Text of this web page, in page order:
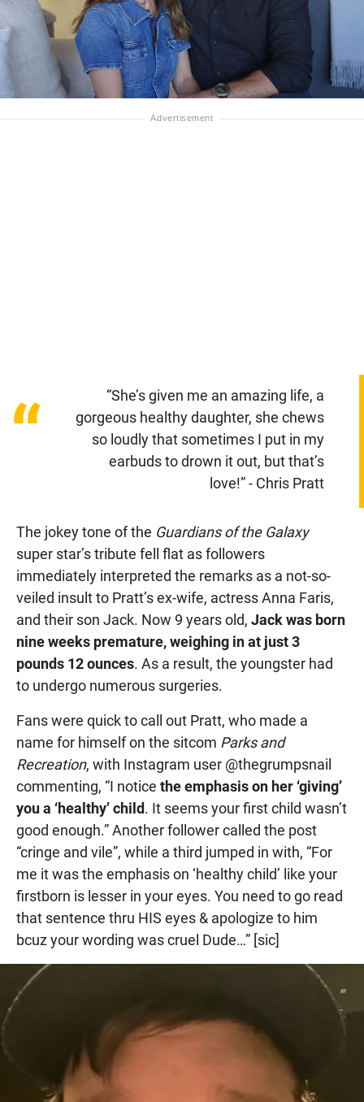
“
“She’s given me an amazing life, a
gorgeous healthy daughter, she chews
so loudly that sometimes I put in my
earbuds to drown it out, but that’s
love!” - Chris Pratt
The jokey tone of the Guardians of the Galaxy
super star’s tribute fell flat as followers
immediately interpreted the remarks as a not-so-
veiled insult to Pratt’s ex-wife, actress Anna Faris,
and their son Jack. Now 9 years old, Jack was born
nine weeks premature, weighing in at just 3
pounds 12 ounces. As a result, the youngster had
to undergo numerous surgeries.
Fans were quick to call out Pratt, who made a
name for himself on the sitcom Parks and
Recreation, with Instagram user @thegrumpsnail
commenting, “I notice the emphasis on her ‘giving’
you a ‘healthy’ child. It seems your first child wasn’t
good enough.” Another follower called the post
“cringe and vile”, while a third jumped in with, “For
me it was the emphasis on ‘healthy child’ like your
firstborn is lesser in your eyes. You need to go read
that sentence thru HIS eyes & apologize to him
bcuz your wording was cruel Dude…” [sic]